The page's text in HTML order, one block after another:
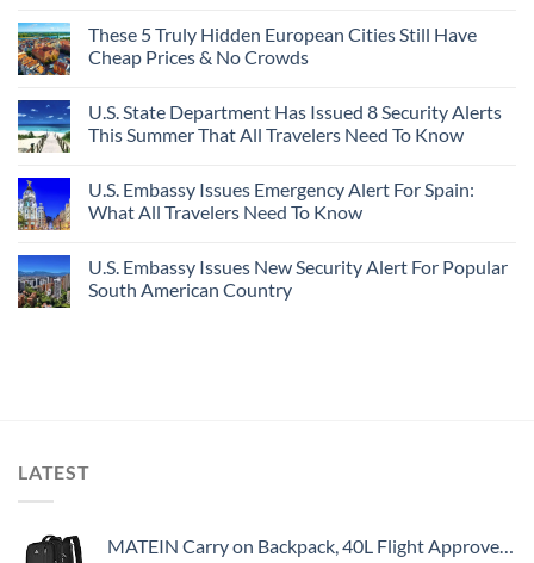
These 5 Truly Hidden European Cities Still Have
Cheap Prices & No Crowds
U.S. State Department Has Issued 8 Security Alerts
This Summer That All Travelers Need To Know
U.S. Embassy Issues Emergency Alert For Spain:
What All Travelers Need To Know
U.S. Embassy Issues New Security Alert For Popular
South American Country
LATEST
MATEIN Carry on Backpack, 40L Flight Approved Large Travel Weekender Overnight Bag with USB Charge Port, 17 Inch Water Resistant Luggage Computer Daypack For College for Men & Women, Black